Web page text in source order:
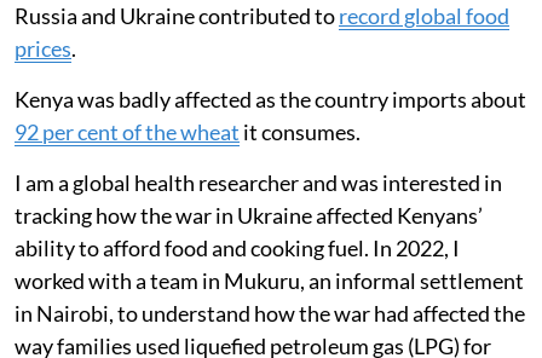
Russia and Ukraine contributed torecord global food
prices.
Kenya was badly affected as the country imports about
92 per cent of the wheat it consumes.
I am a global health researcher and was interested in
tracking how the war in Ukraine affected Kenyans’
ability to afford food and cooking fuel. In 2022, I
worked with a team in Mukuru, an informal settlement
in Nairobi, to understand how the war had affected the
way families used liquefied petroleum gas (LPG) for